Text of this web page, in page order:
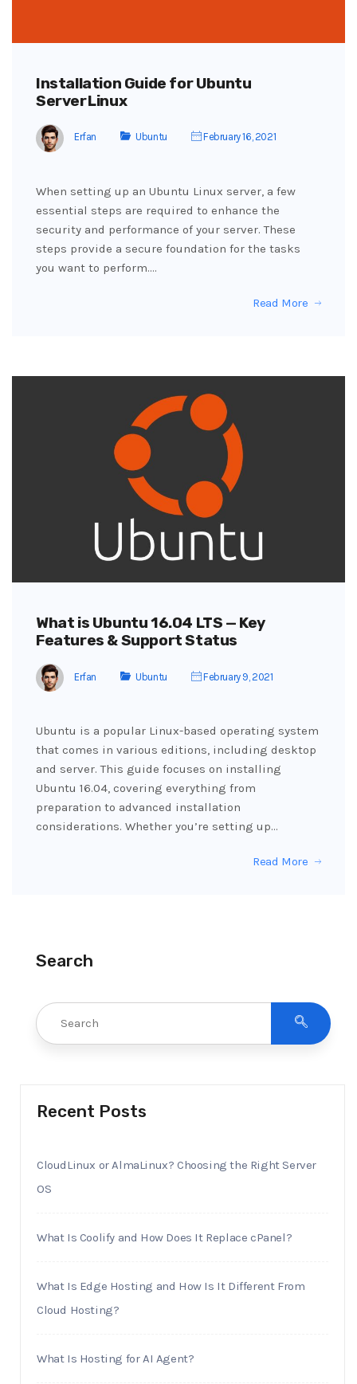
Installation Guide for Ubuntu
Server Linux
Erfan Ubuntu February 16, 2021
When setting up an Ubuntu Linux server, a few
essential steps are required to enhance the
security and performance of your server. These
steps provide a secure foundation for the tasks
you want to perform.…
Read More
What is Ubuntu 16.04 LTS — Key
Features & Support Status
Erfan Ubuntu February 9, 2021
Ubuntu is a popular Linux-based operating system
that comes in various editions, including desktop
and server. This guide focuses on installing
Ubuntu 16.04, covering everything from
preparation to advanced installation
considerations. Whether you’re setting up…
Read More
Search
Recent Posts
CloudLinux or AlmaLinux? Choosing the Right Server
OS
What Is Coolify and How Does It Replace cPanel?
What Is Edge Hosting and How Is It Different From
Cloud Hosting?
What Is Hosting for AI Agent?